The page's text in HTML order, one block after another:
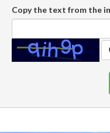
Copy the text from the